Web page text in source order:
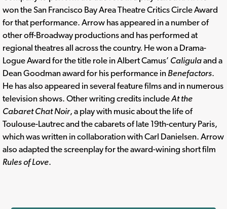
won the San Francisco Bay Area Theatre Critics Circle Award
for that performance. Arrow has appeared in a number of
other off-Broadway productions and has performed at
regional theatres all across the country. He won a Drama-
Logue Award for the title role in Albert Camus’ Caligulaand a
Dean Goodman award for his performance in Benefactors.
He has also appeared in several feature films and in numerous
television shows. Other writing credits includeAt the
Cabaret Chat Noir, a play with music about the life of
Toulouse-Lautrec and the cabarets of late 19th-century Paris,
which was written in collaboration with Carl Danielsen. Arrow
also adapted the screenplay for the award-wining short film
Rules of Love.